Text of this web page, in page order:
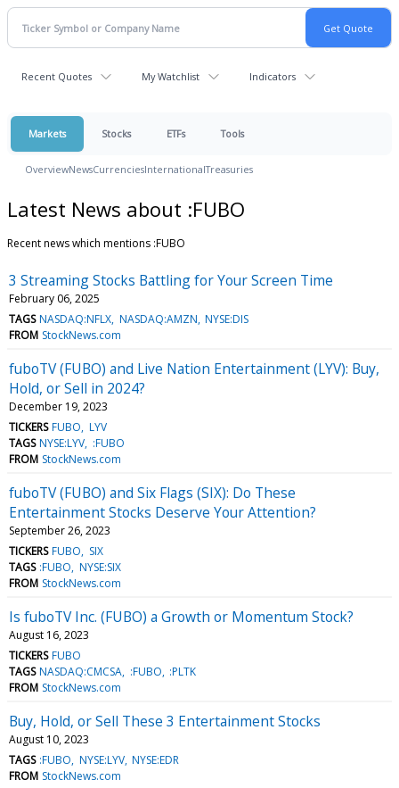
Recent Quotes My Watchlist Indicators
Markets Stocks ETFs Tools
OverviewNewsCurrenciesInternationalTreasuries
Latest News about :FUBO
Recent news which mentions :FUBO
3 Streaming Stocks Battling for Your Screen Time
February 06, 2025
TAGS NASDAQ:NFLX NASDAQ:AMZN NYSE:DIS
FROM StockNews.com
fuboTV (FUBO) and Live Nation Entertainment (LYV): Buy,
Hold, or Sell in 2024?
December 19, 2023
TICKERS FUBO LYV
TAGS NYSE:LYV :FUBO
FROM StockNews.com
fuboTV (FUBO) and Six Flags (SIX): Do These
Entertainment Stocks Deserve Your Attention?
September 26, 2023
TICKERS FUBO
SIX
TAGS :FUBO NYSE:SIX
FROM StockNews.com
Is fuboTV Inc. (FUBO) a Growth or Momentum Stock?
August 16, 2023
TICKERS FUBO
TAGS NASDAQ:CMCSA :FUBO :PLTK
FROM StockNews.com
Buy, Hold, or Sell These 3 Entertainment Stocks
August 10, 2023
TAGS :FUBO NYSE:LYV NYSE:EDR
FROM StockNews.com